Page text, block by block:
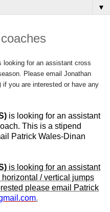
▼
looking for an assistant cross
Please email Jonathan
if you are interested or have any
is looking for an assistant
This is a stipend
Patrick Wales-Dinan
is looking for an assistant
/ vertical jumps
please email Patrick
.